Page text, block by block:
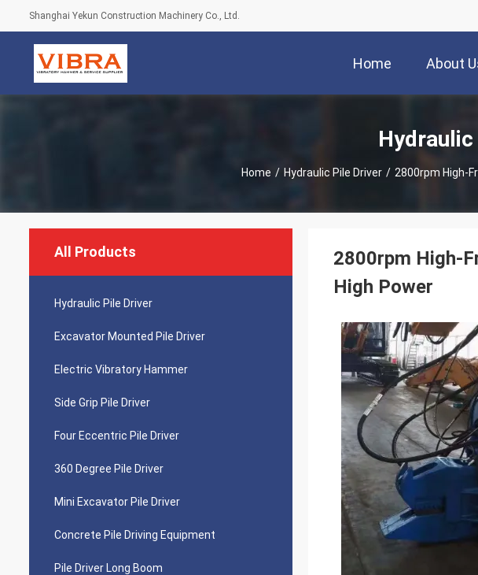
Shanghai Yekun Construction Machinery Co., Ltd.
Home About
Home / Hydraulic Pile Driver / 2800rpm High-
All Products
Hydraulic Pile Driver
Excavator Mounted Pile Driver
Electric Vibratory Hammer
Side Grip Pile Driver
Four Eccentric Pile Driver
360 Degree Pile Driver
Mini Excavator Pile Driver
Concrete Pile Driving Equipment
Pile Driver Long Boom
2800rpm High-
High Power